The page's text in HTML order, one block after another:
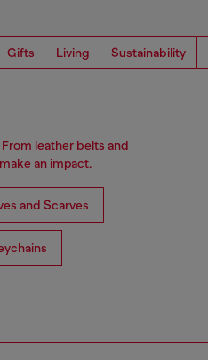
Gifts Living Sustainability
leather belts and
an impact.
and Scarves